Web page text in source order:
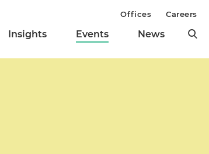
Insights Events News
Offices Careers